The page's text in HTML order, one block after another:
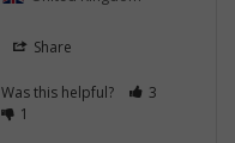
Share
Was this helpful?
3
1